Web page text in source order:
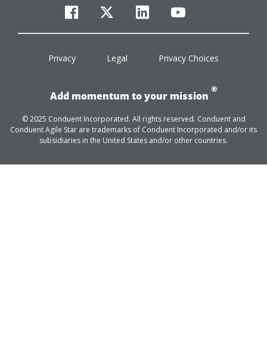
facebook
twitterlinkedinyoutube
Privacy Legal Privacy Choices
Add momentum to your mission
®
© 2025 Conduent Incorporated. All rights reserved. Conduent and
Conduent Agile Star are trademarks of Conduent Incorporated and/or its
subsidiaries in the United States and/or other countries.